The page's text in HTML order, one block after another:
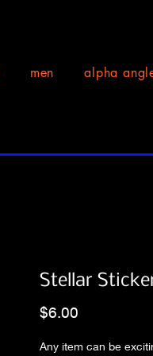
men alpha
Stellar
$6.00
Any item can be